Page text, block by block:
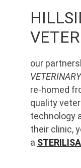
our
re-homed
quality
technology
their clinic,
a